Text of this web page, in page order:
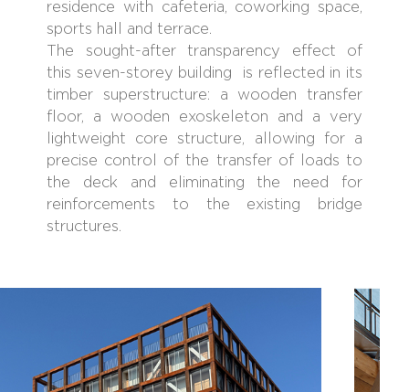
residence with cafeteria, coworking space,
sports hall and terrace.
The sought-after transparency effect of
this seven-storey building is reflected in its
timber superstructure: a wooden transfer
floor, a wooden exoskeleton and a very
lightweight core structure, allowing for a
precise control of the transfer of loads to
the deck and eliminating the need for
reinforcements to the existing bridge
structures.